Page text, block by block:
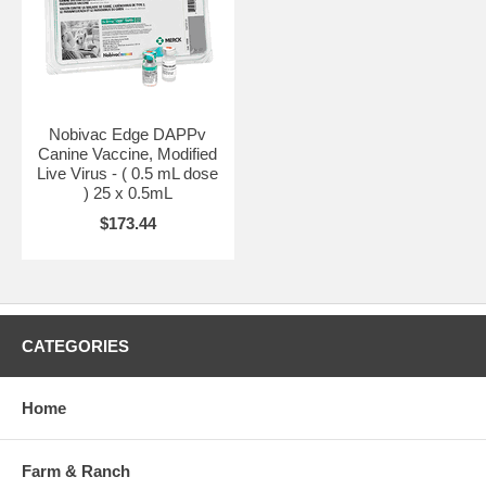
until dissolved. Inject one dose (0.5 mL) subcutaneously. The initial
dose may be given at 6 weeks of age or older. Repeat dose 2 to 4
weeks later. Two doses are required for primary immunization.
The presence of maternal antibodies is known to interfere with the
be required in most young animals. Historically, annual revaccination
has been recommended for this product. The need for this booster has
not been established. For more information on revaccination
frequency, in general or in the face of maternal antibody, consult your
veterinarian or the manufacturer.
Nobivac Edge DAPPv
Canine Vaccine, Modified
Live Virus - ( 0.5 mL dose
) 25 x 0.5mL
$173.44
CATEGORIES
Home
Farm & Ranch